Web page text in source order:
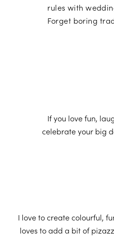
rules with
Forget boring
If you love fun,
celebrate your big
I love to create colourful,
loves to add a bit of